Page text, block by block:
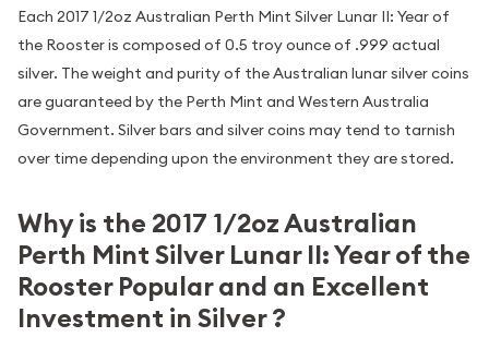
Each 2017 1/2oz Australian Perth Mint Silver Lunar II: Year of
the Rooster is composed of 0.5 troy ounce of .999 actual
silver. The weight and purity of the Australian lunar silver coins
are guaranteed by the Perth Mint and Western Australia
Government. Silver bars and silver coins may tend to tarnish
over time depending upon the environment they are stored.
Why is the 2017 1/2oz Australian
Perth Mint Silver Lunar II: Year of the
Rooster Popular and an Excellent
Investment in Silver ?